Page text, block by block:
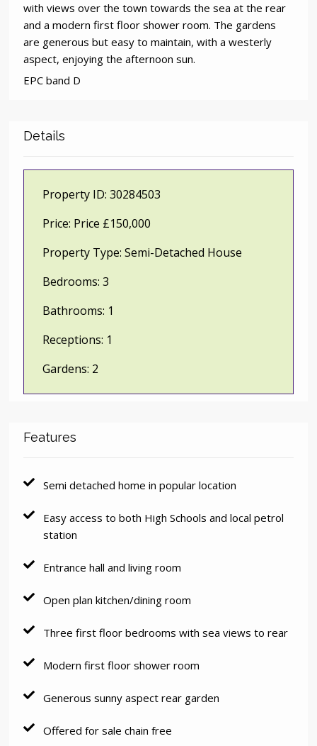
with views over the town towards the sea at the rear
and a modern first floor shower room. The gardens
are generous but easy to maintain, with a westerly
aspect, enjoying the afternoon sun.
EPC band D
Details
Property ID: 30284503
Price: Price £150,000
Property Type: Semi-Detached House
Bedrooms: 3
Bathrooms: 1
Receptions: 1
Gardens: 2
Features
Semi detached home in popular location
Easy access to both High Schools and local petrol
station
Entrance hall and living room
Open plan kitchen/dining room
Three first floor bedrooms with sea views to rear
Modern first floor shower room
Generous sunny aspect rear garden
Offered for sale chain free